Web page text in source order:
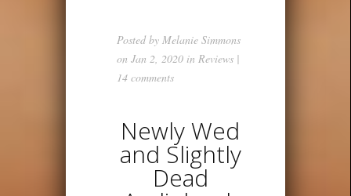
Posted by Melanie Simmons
on Jan 2, 2020 in Reviews |
14 comments
Newly Wed
and Slightly
Dead